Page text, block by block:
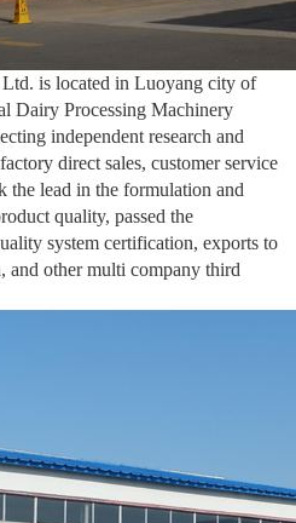
is located in Luoyang city of
Dairy Processing Machinery
independent research and
direct sales, customer service
the lead in the formulation and
quality, passed the
system certification, exports to
and other multi company third